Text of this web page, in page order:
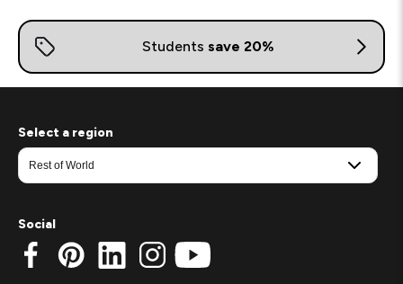
Select a region
Social